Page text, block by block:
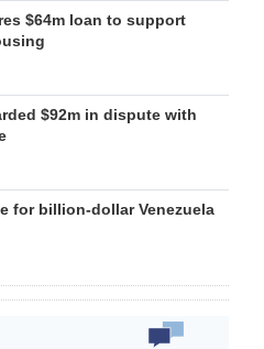
$64m loan to support
$92m in dispute with
for billion-dollar Venezuela